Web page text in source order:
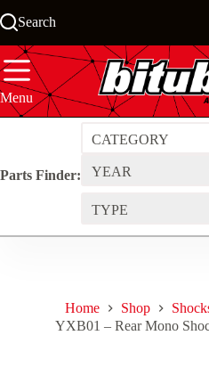
to
Search
Menu
Parts Finder:
CATEGORY
YEAR
TYPE
Home Shop
YXB01 – Rear Mono